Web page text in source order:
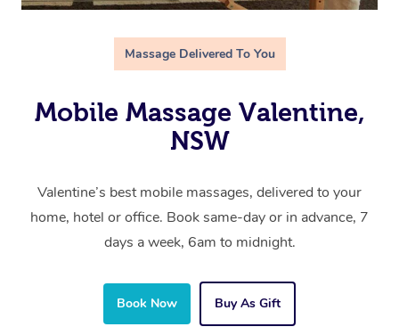
Massage Delivered To You
Mobile Massage Valentine,
NSW
Valentine’s best mobile massages, delivered to your
home, hotel or office. Book same-day or in advance, 7
days a week, 6am to midnight.
Book Now Buy As Gift